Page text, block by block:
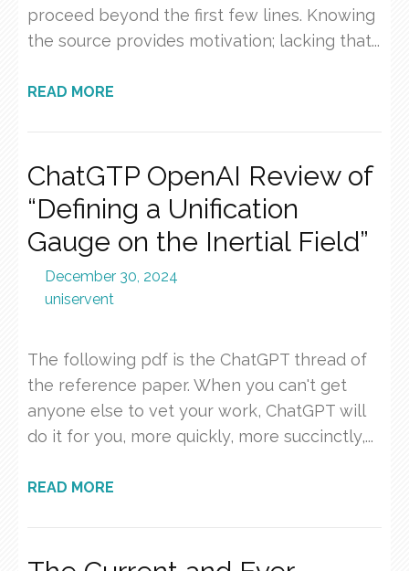
proceed beyond the first few lines. Knowing
the source provides motivation; lacking that...
READ MORE
ChatGTP OpenAI Review of
“Defining a Unification
Gauge on the Inertial Field”
December 30, 2024
uniservent
The following pdf is the ChatGPT thread of
the reference paper. When you can't get
anyone else to vet your work, ChatGPT will
do it for you, more quickly, more succinctly,...
READ MORE